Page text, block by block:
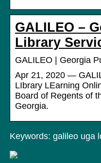
GALILEO –
Library
GALILEO | Georgia
Apr 21, 2020 —
LIbrary LEarning
Board of Regents of
Georgia.
Keywords: galileo uga